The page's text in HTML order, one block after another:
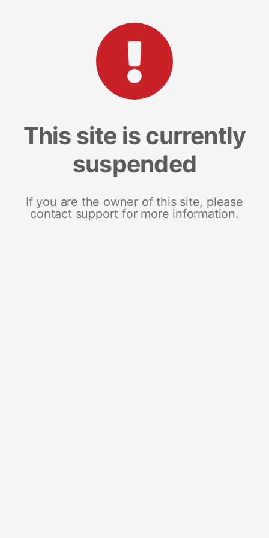
This site is currently
suspended
If you are the owner of this site, please
contact support for more information.